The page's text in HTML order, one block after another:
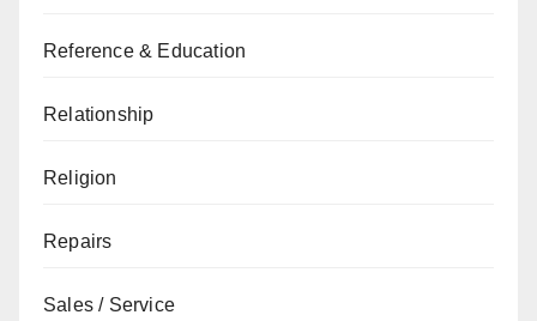
Reference & Education
Relationship
Religion
Repairs
Sales / Service